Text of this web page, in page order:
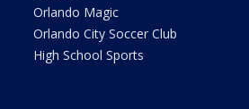
Orlando Magic
Orlando City Soccer Club
High School Sports